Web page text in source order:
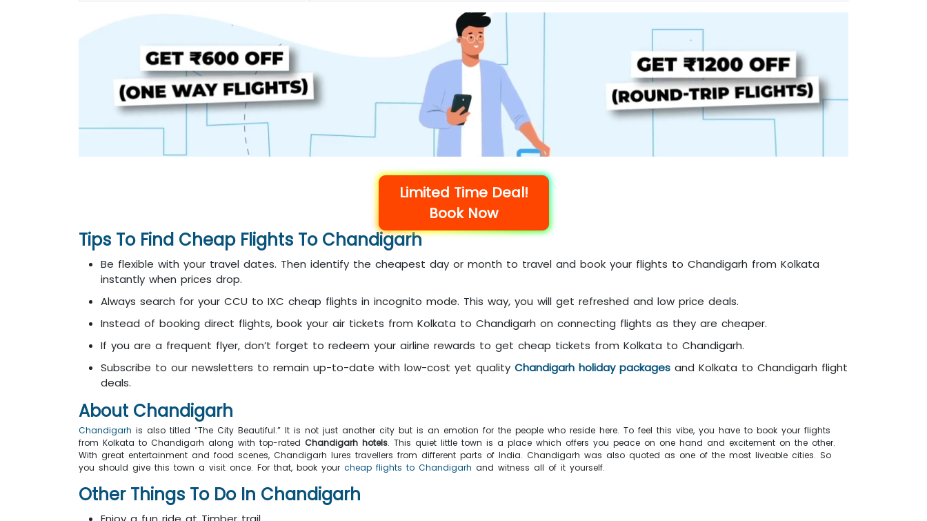
Limited Time Deal!
Book Now
Tips To Find Cheap Flights To Chandigarh
Be flexible with your travel dates. Then identify the cheapest day or month to travel and book your flights to Chandigarh from Kolkata
instantly when prices drop.
Always search for your CCU to IXC cheap flights in incognito mode. This way, you will get refreshed and low price deals.
Instead of booking direct flights, book your air tickets from Kolkata to Chandigarh on connecting flights as they are cheaper.
If you are a frequent flyer, don’t forget to redeem your airline rewards to get cheap tickets from Kolkata to Chandigarh.
Subscribe to our newsletters to remain up-to-date with low-cost yet quality Chandigarh holiday packages and Kolkata to Chandigarh flight
deals.
About Chandigarh
Chandigarh is also titled “The City Beautiful.” It is not just another city but is an emotion for the people who reside here. To feel this vibe, you have to book your flights
from Kolkata to Chandigarh along with top-rated Chandigarh hotels. This quiet little town is a place which offers you peace on one hand and excitement on the other.
With great entertainment and food scenes, Chandigarh lures travellers from different parts of India. Chandigarh was also quoted as one of the most liveable cities. So
you should give this town a visit once. For that, book your cheap flights to Chandigarh and witness all of it yourself.
Other Things To Do In Chandigarh